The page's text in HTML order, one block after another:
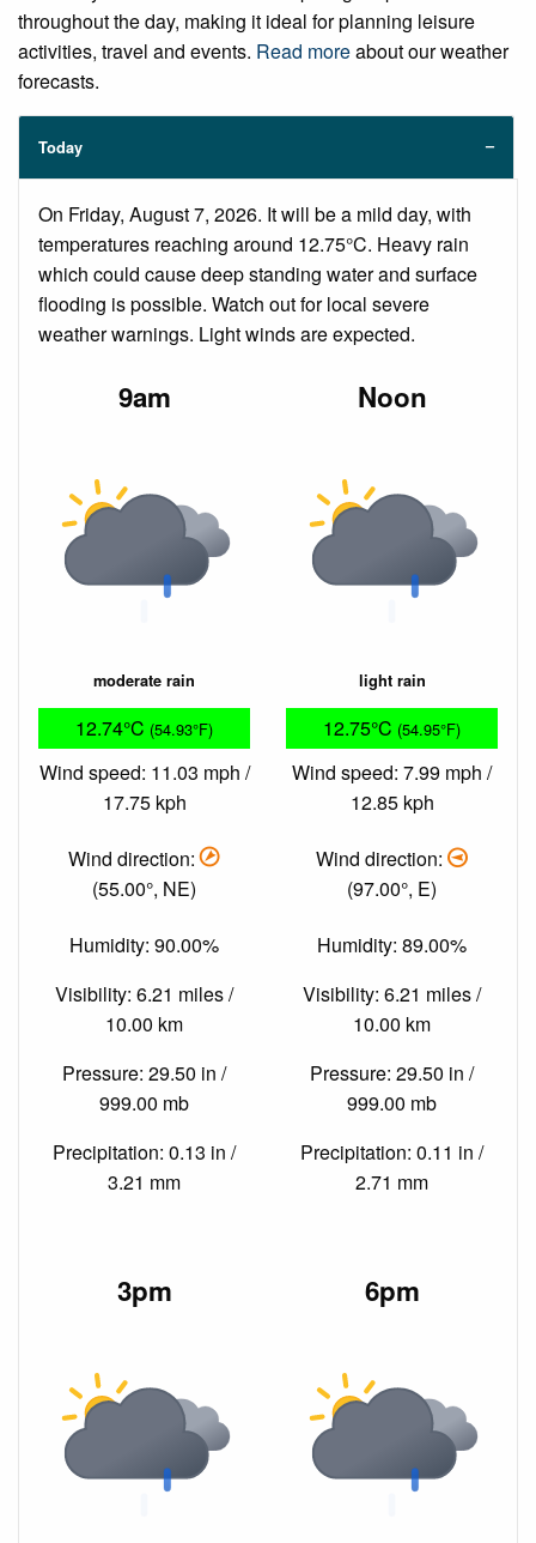
throughout the day, making it ideal for planning leisure
activities, travel and events. Read moreabout our weather
forecasts.
Today
On Friday, August 7, 2026. It will be a mild day, with
temperatures reaching around 12.75°C. Heavy rain
which could cause deep standing water and surface
flooding is possible. Watch out for local severe
weather warnings. Light winds are expected.
9am
moderate rain
12.74°C (54.93°F)
Wind speed: 11.03 mph /
17.75 kph
Wind direction:
(55.00°, NE)
Humidity: 90.00%
Visibility: 6.21 miles /
10.00 km
Pressure: 29.50 in /
999.00 mb
Precipitation: 0.13 in /
3.21 mm
Noon
light rain
12.75°C (54.95°F)
Wind speed: 7.99 mph /
12.85 kph
Wind direction:
(97.00°, E)
Humidity: 89.00%
Visibility: 6.21 miles /
10.00 km
Pressure: 29.50 in /
999.00 mb
Precipitation: 0.11 in /
2.71 mm
3pm 6pm